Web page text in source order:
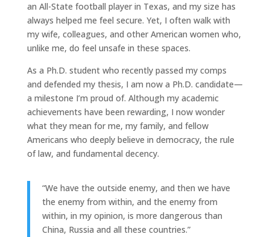
an All-State football player in Texas, and my size has
always helped me feel secure. Yet, I often walk with
my wife, colleagues, and other American women who,
unlike me, do feel unsafe in these spaces.
As a Ph.D. student who recently passed my comps
and defended my thesis, I am now a Ph.D. candidate—
a milestone I’m proud of. Although my academic
achievements have been rewarding, I now wonder
what they mean for me, my family, and fellow
Americans who deeply believe in democracy, the rule
of law, and fundamental decency.
“We have the outside enemy, and then we have
the enemy from within, and the enemy from
within, in my opinion, is more dangerous than
China, Russia and all these countries.”